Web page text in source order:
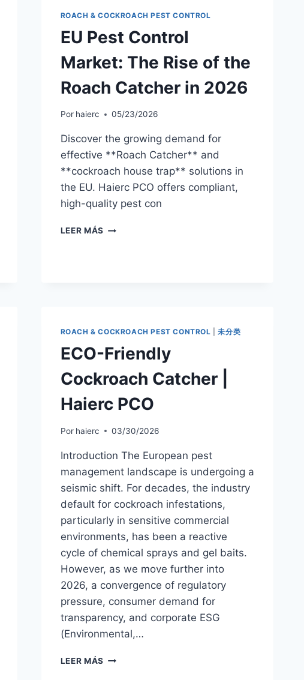
ROACH & COCKROACH PEST CONTROL
EU Pest Control
Market: The Rise of the
Roach Catcher in 2026
Por haierc 05/23/2026
Discover the growing demand for
effective **Roach Catcher** and
**cockroach house trap** solutions in
the EU. Haierc PCO offers compliant,
high-quality pest con
LEER MÁS EU
ROACH
IN
ROACH & COCKROACH PEST CONTROL |未分类
ECO-Friendly
Cockroach Catcher |
Haierc PCO
Por haierc 03/30/2026
Introduction The European pest
management landscape is undergoing a
seismic shift. For decades, the industry
default for cockroach infestations,
particularly in sensitive commercial
environments, has been a reactive
cycle of chemical sprays and gel baits.
However, as we move further into
2026, a convergence of regulatory
pressure, consumer demand for
transparency, and corporate ESG
(Environmental,…
LEER MÁS ECO-